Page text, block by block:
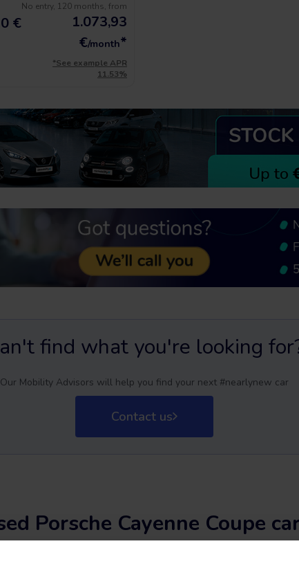
€
No entry, 120 months, from
1.073,93
€/month*
*See example APR
11.53%
find what you're looking
Our Mobility Advisors will help you find your next #nearlynew car
Contact us
Porsche Cayenne Coupe
hand Porsche Cayenne Coupe car? You've come to the